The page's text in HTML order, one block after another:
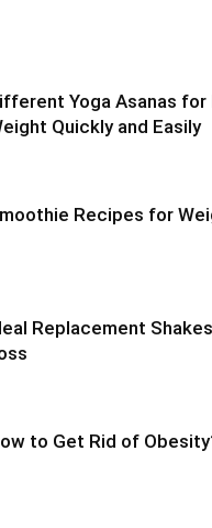
Yoga Asanas for
Quickly and Easily
Recipes for
Replacement
to Get Rid of